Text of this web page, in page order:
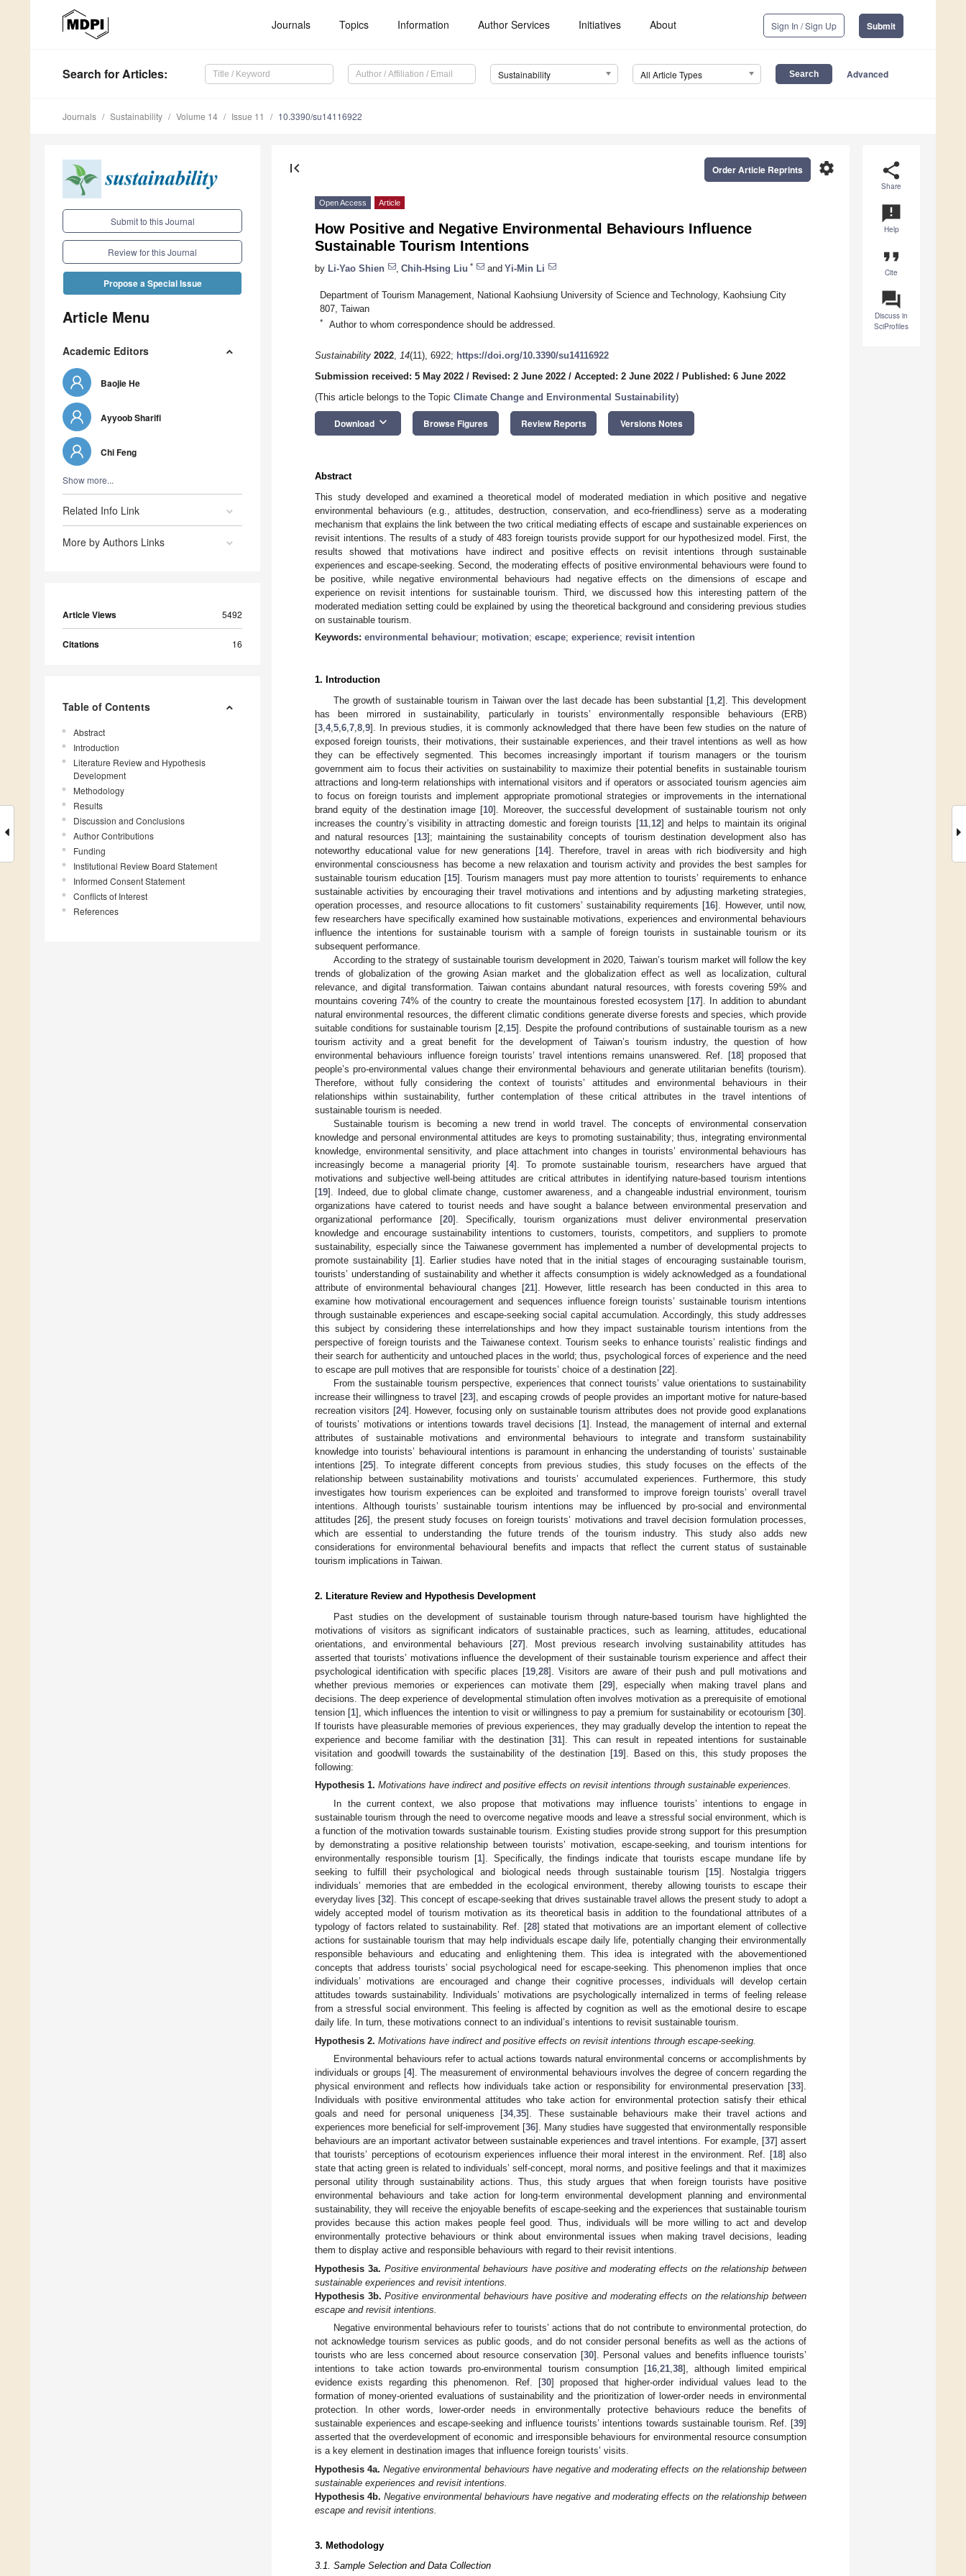
Journals Topics Information Author Services Initiatives About Sign In / Sign Up Submit
Search for Articles: Sustainability All Article Types Advanced
Journals Sustainability Volume 14 Issue 11 10.3390/su14116922
Submit to this Journal
Review for this Journal
Propose a Special Issue
Article Menu
Academic Editors
Baojie He
Ayyoob Sharifi
Chi Feng
Show more...
Related Info Link
More by Authors Links
Article Views 5492
Citations 16
Table of Contents
Abstract
Introduction
Literature Review and Hypothesis
Development
Methodology
Results
Discussion and Conclusions
Author Contributions
Funding
Institutional Review Board Statement
Informed Consent Statement
Conflicts of Interest
References
share
Share
announcement
Help
format_quote
Cite
question_answer
Discuss in
SciProfiles
first_page settings
Order Article Reprints
Open Access Article
How Positive and Negative Environmental Behaviours Influence
Sustainable Tourism Intentions
by Li-Yao Shien Chih-Hsing Liu * and Yi-Min Li
Department of Tourism Management, National Kaohsiung University of Science and Technology, Kaohsiung City
807, Taiwan
* Author to whom correspondence should be addressed.
Sustainability 2022, 14(11), 6922; https://doi.org/10.3390/su14116922
Submission received: 5 May 2022 / Revised: 2 June 2022 / Accepted: 2 June 2022 / Published: 6 June 2022
(This article belongs to the Topic Climate Change and Environmental Sustainability)
Download keyboard_arrow_down Browse Figures Review Reports Versions Notes
Abstract
This study developed and examined a theoretical model of moderated mediation in which positive and negative
environmental behaviours (e.g., attitudes, destruction, conservation, and eco-friendliness) serve as a moderating
mechanism that explains the link between the two critical mediating effects of escape and sustainable experiences on
revisit intentions. The results of a study of 483 foreign tourists provide support for our hypothesized model. First, the
results showed that motivations have indirect and positive effects on revisit intentions through sustainable
experiences and escape-seeking. Second, the moderating effects of positive environmental behaviours were found to
be positive, while negative environmental behaviours had negative effects on the dimensions of escape and
experience on revisit intentions for sustainable tourism. Third, we discussed how this interesting pattern of the
moderated mediation setting could be explained by using the theoretical background and considering previous studies
on sustainable tourism.
Keywords: environmental behaviour; motivation; escape; experience; revisit intention
1. Introduction
The growth of sustainable tourism in Taiwan over the last decade has been substantial [1, 2]. This development
has been mirrored in sustainability, particularly in tourists’ environmentally responsible behaviours (ERB)
[3 4, 5 6 7 8 9]. In previous studies, it is commonly acknowledged that there have been few studies on the nature of
exposed foreign tourists, their motivations, their sustainable experiences, and their travel intentions as well as how
they can be effectively segmented. This becomes increasingly important if tourism managers or the tourism
government aim to focus their activities on sustainability to maximize their potential benefits in sustainable tourism
attractions and long-term relationships with international visitors and if operators or associated tourism agencies aim
to focus on foreign tourists and implement appropriate promotional strategies or improvements in the international
brand equity of the destination image [10]. Moreover, the successful development of sustainable tourism not only
increases the country’s visibility in attracting domestic and foreign tourists [11, 12] and helps to maintain its original
and natural resources [13]; maintaining the sustainability concepts of tourism destination development also has
noteworthy educational value for new generations [14]. Therefore, travel in areas with rich biodiversity and high
environmental consciousness has become a new relaxation and tourism activity and provides the best samples for
sustainable tourism education [15]. Tourism managers must pay more attention to tourists’ requirements to enhance
sustainable activities by encouraging their travel motivations and intentions and by adjusting marketing strategies,
operation processes, and resource allocations to fit customers’ sustainability requirements [16]. However, until now,
few researchers have specifically examined how sustainable motivations, experiences and environmental behaviours
influence the intentions for sustainable tourism with a sample of foreign tourists in sustainable tourism or its
subsequent performance.
According to the strategy of sustainable tourism development in 2020, Taiwan’s tourism market will follow the key
trends of globalization of the growing Asian market and the globalization effect as well as localization, cultural
relevance, and digital transformation. Taiwan contains abundant natural resources, with forests covering 59% and
mountains covering 74% of the country to create the mountainous forested ecosystem [17]. In addition to abundant
natural environmental resources, the different climatic conditions generate diverse forests and species, which provide
suitable conditions for sustainable tourism [2 15]. Despite the profound contributions of sustainable tourism as a new
tourism activity and a great benefit for the development of Taiwan’s tourism industry, the question of how
environmental behaviours influence foreign tourists’ travel intentions remains unanswered. Ref. [18] proposed that
people’s pro-environmental values change their environmental behaviours and generate utilitarian benefits (tourism).
Therefore, without fully considering the context of tourists’ attitudes and environmental behaviours in their
relationships within sustainability, further contemplation of these critical attributes in the travel intentions of
sustainable tourism is needed.
Sustainable tourism is becoming a new trend in world travel. The concepts of environmental conservation
knowledge and personal environmental attitudes are keys to promoting sustainability; thus, integrating environmental
knowledge, environmental sensitivity, and place attachment into changes in tourists’ environmental behaviours has
increasingly become a managerial priority [4]. To promote sustainable tourism, researchers have argued that
motivations and subjective well-being attitudes are critical attributes in identifying nature-based tourism intentions
[19]. Indeed, due to global climate change, customer awareness, and a changeable industrial environment, tourism
organizations have catered to tourist needs and have sought a balance between environmental preservation and
organizational performance [20]. Specifically, tourism organizations must deliver environmental preservation
knowledge and encourage sustainability intentions to customers, tourists, competitors, and suppliers to promote
sustainability, especially since the Taiwanese government has implemented a number of developmental projects to
promote sustainability [1]. Earlier studies have noted that in the initial stages of encouraging sustainable tourism,
tourists’ understanding of sustainability and whether it affects consumption is widely acknowledged as a foundational
attribute of environmental behavioural changes [21]. However, little research has been conducted in this area to
examine how motivational encouragement and sequences influence foreign tourists’ sustainable tourism intentions
through sustainable experiences and escape-seeking social capital accumulation. Accordingly, this study addresses
this subject by considering these interrelationships and how they impact sustainable tourism intentions from the
perspective of foreign tourists and the Taiwanese context. Tourism seeks to enhance tourists’ realistic findings and
their search for authenticity and untouched places in the world; thus, psychological forces of experience and the need
to escape are pull motives that are responsible for tourists’ choice of a destination [22].
From the sustainable tourism perspective, experiences that connect tourists’ value orientations to sustainability
increase their willingness to travel [23], and escaping crowds of people provides an important motive for nature-based
recreation visitors [24]. However, focusing only on sustainable tourism attributes does not provide good explanations
of tourists’ motivations or intentions towards travel decisions [1]. Instead, the management of internal and external
attributes of sustainable motivations and environmental behaviours to integrate and transform sustainability
knowledge into tourists’ behavioural intentions is paramount in enhancing the understanding of tourists’ sustainable
intentions [25]. To integrate different concepts from previous studies, this study focuses on the effects of the
relationship between sustainability motivations and tourists’ accumulated experiences. Furthermore, this study
investigates how tourism experiences can be exploited and transformed to improve foreign tourists’ overall travel
intentions. Although tourists’ sustainable tourism intentions may be influenced by pro-social and environmental
attitudes [26], the present study focuses on foreign tourists’ motivations and travel decision formulation processes,
which are essential to understanding the future trends of the tourism industry. This study also adds new
considerations for environmental behavioural benefits and impacts that reflect the current status of sustainable
tourism implications in Taiwan.
2. Literature Review and Hypothesis Development
Past studies on the development of sustainable tourism through nature-based tourism have highlighted the
motivations of visitors as significant indicators of sustainable practices, such as learning, attitudes, educational
orientations, and environmental behaviours [27]. Most previous research involving sustainability attitudes has
asserted that tourists’ motivations influence the development of their sustainable tourism experience and affect their
psychological identification with specific places [19 28]. Visitors are aware of their push and pull motivations and
whether previous memories or experiences can motivate them [29], especially when making travel plans and
decisions. The deep experience of developmental stimulation often involves motivation as a prerequisite of emotional
tension [1], which influences the intention to visit or willingness to pay a premium for sustainability or ecotourism [30].
If tourists have pleasurable memories of previous experiences, they may gradually develop the intention to repeat the
experience and become familiar with the destination [31]. This can result in repeated intentions for sustainable
visitation and goodwill towards the sustainability of the destination [19]. Based on this, this study proposes the
following:
Hypothesis 1. Motivations have indirect and positive effects on revisit intentions through sustainable experiences.
In the current context, we also propose that motivations may influence tourists’ intentions to engage in
sustainable tourism through the need to overcome negative moods and leave a stressful social environment, which is
a function of the motivation towards sustainable tourism. Existing studies provide strong support for this presumption
by demonstrating a positive relationship between tourists’ motivation, escape-seeking, and tourism intentions for
environmentally responsible tourism [1]. Specifically, the findings indicate that tourists escape mundane life by
seeking to fulfill their psychological and biological needs through sustainable tourism [15]. Nostalgia triggers
individuals’ memories that are embedded in the ecological environment, thereby allowing tourists to escape their
everyday lives [32]. This concept of escape-seeking that drives sustainable travel allows the present study to adopt a
widely accepted model of tourism motivation as its theoretical basis in addition to the foundational attributes of a
typology of factors related to sustainability. Ref. [28] stated that motivations are an important element of collective
actions for sustainable tourism that may help individuals escape daily life, potentially changing their environmentally
responsible behaviours and educating and enlightening them. This idea is integrated with the abovementioned
concepts that address tourists’ social psychological need for escape-seeking. This phenomenon implies that once
individuals’ motivations are encouraged and change their cognitive processes, individuals will develop certain
attitudes towards sustainability. Individuals’ motivations are psychologically internalized in terms of feeling release
from a stressful social environment. This feeling is affected by cognition as well as the emotional desire to escape
daily life. In turn, these motivations connect to an individual’s intentions to revisit sustainable tourism.
Hypothesis 2. Motivations have indirect and positive effects on revisit intentions through escape-seeking.
Environmental behaviours refer to actual actions towards natural environmental concerns or accomplishments by
individuals or groups [4]. The measurement of environmental behaviours involves the degree of concern regarding the
physical environment and reflects how individuals take action or responsibility for environmental preservation [33].
Individuals with positive environmental attitudes who take action for environmental protection satisfy their ethical
goals and need for personal uniqueness [34,35]. These sustainable behaviours make their travel actions and
experiences more beneficial for self-improvement [36]. Many studies have suggested that environmentally responsible
behaviours are an important activator between sustainable experiences and travel intentions. For example, [37] assert
that tourists’ perceptions of ecotourism experiences influence their moral interest in the environment. Ref. [18] also
state that acting green is related to individuals’ self-concept, moral norms, and positive feelings and that it maximizes
personal utility through sustainability actions. Thus, this study argues that when foreign tourists have positive
environmental behaviours and take action for long-term environmental development planning and environmental
sustainability, they will receive the enjoyable benefits of escape-seeking and the experiences that sustainable tourism
provides because this action makes people feel good. Thus, individuals will be more willing to act and develop
environmentally protective behaviours or think about environmental issues when making travel decisions, leading
them to display active and responsible behaviours with regard to their revisit intentions.
Hypothesis 3a. Positive environmental behaviours have positive and moderating effects on the relationship between
sustainable experiences and revisit intentions.
Hypothesis 3b. Positive environmental behaviours have positive and moderating effects on the relationship between
escape and revisit intentions.
Negative environmental behaviours refer to tourists’ actions that do not contribute to environmental protection, do
not acknowledge tourism services as public goods, and do not consider personal benefits as well as the actions of
tourists who are less concerned about resource conservation [30]. Personal values and benefits influence tourists’
intentions to take action towards pro-environmental tourism consumption [16,21,38], although limited empirical
evidence exists regarding this phenomenon. Ref. [30] proposed that higher-order individual values lead to the
formation of money-oriented evaluations of sustainability and the prioritization of lower-order needs in environmental
protection. In other words, lower-order needs in environmentally protective behaviours reduce the benefits of
sustainable experiences and escape-seeking and influence tourists’ intentions towards sustainable tourism. Ref. [39]
asserted that the overdevelopment of economic and irresponsible behaviours for environmental resource consumption
is a key element in destination images that influence foreign tourists’ visits.
Hypothesis 4a. Negative environmental behaviours have negative and moderating effects on the relationship between
sustainable experiences and revisit intentions.
Hypothesis 4b. Negative environmental behaviours have negative and moderating effects on the relationship between
escape and revisit intentions.
3. Methodology
3.1. Sample Selection and Data Collection